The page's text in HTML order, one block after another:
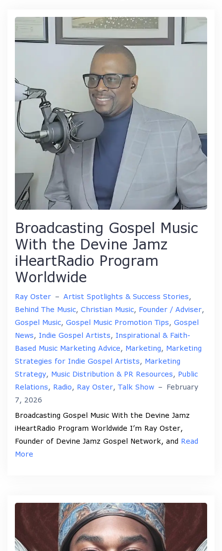
Broadcasting Gospel Music
With the Devine Jamz
iHeartRadio Program
Worldwide
Ray Oster – Artist Spotlights & Success Stories,
Behind The Music, Christian Music, Founder / Adviser,
Gospel Music, Gospel Music Promotion Tips, Gospel
News, Indie Gospel Artists, Inspirational & Faith-
Based Music Marketing Advice, Marketing, Marketing
Strategies for Indie Gospel Artists, Marketing
Strategy, Music Distribution & PR Resources, Public
Relations, Radio, Ray Oster, Talk Show – February
7, 2026
Broadcasting Gospel Music With the Devine Jamz
iHeartRadio Program Worldwide I’m Ray Oster,
Founder of Devine Jamz Gospel Network, and Read
More